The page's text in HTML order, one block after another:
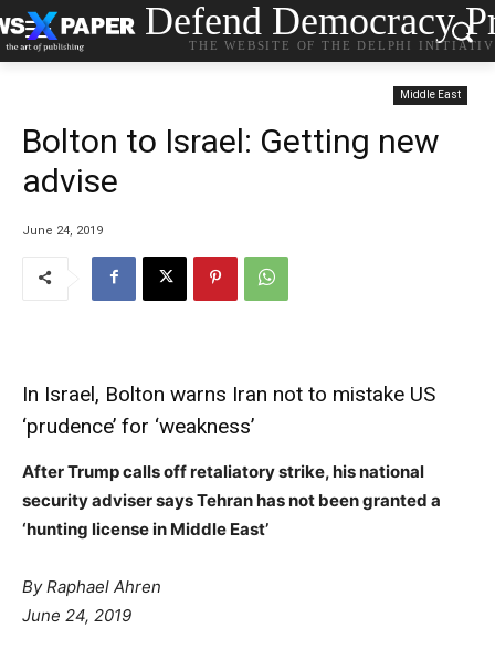
Defend Democracy
THE WEBSITE OF THE DELPHI
Middle East
Bolton to Israel: Getting new
advise
June 24, 2019
In Israel, Bolton warns Iran not to mistake US
‘prudence’ for ‘weakness’
After Trump calls off retaliatory strike, his national
security adviser says Tehran has not been granted a
‘hunting license in Middle East’
By Raphael Ahren
June 24, 2019